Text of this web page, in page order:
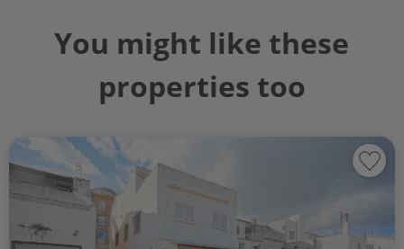
You might like these
properties too